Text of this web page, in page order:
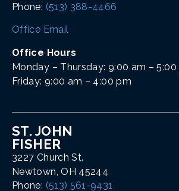
Phone: (513) 388-4466
Office Email
Office Hours
Monday – Thursday: 9:00 am – 5:00
Friday: 9:00 am – 4:00 pm
ST. JOHN
FISHER
3227 Church St.
Newtown, OH 45244
Phone: (513) 561-9431